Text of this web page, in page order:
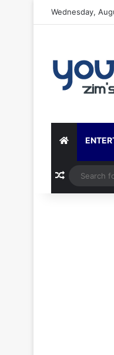
Wednesday,
Random